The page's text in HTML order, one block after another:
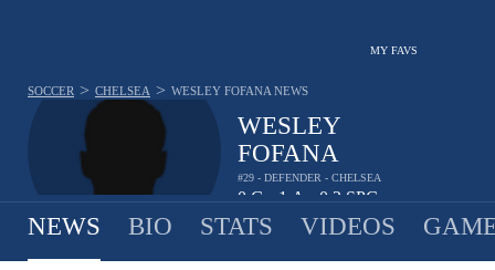
MY FAVS
WESLEY
FOFANA
#29 - DEFENDER - CHELSEA
0 G 1 A 0.2 SPG
SOCCER > CHELSEA > WESLEY FOFANA NEWS
NEWS BIO STATS VIDEOS